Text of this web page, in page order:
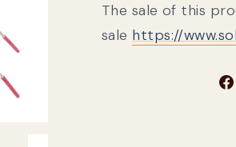
The sale of this
sale https://